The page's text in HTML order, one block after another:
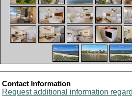
Contact Information
Request additional information